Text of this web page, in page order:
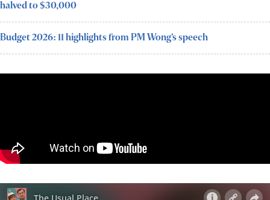
halved to $30,000
Budget 2026: 11 highlights from PM Wong’s speech